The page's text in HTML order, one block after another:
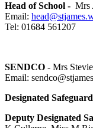
Head of School - Mrs
Email:
Tel: 01684 561207
SENDCO - Mrs
Email:
Designated
Deputy Designated